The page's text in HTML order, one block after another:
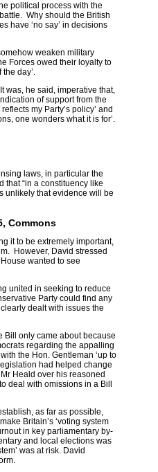
political process with the
Why should the British
have ‘no say’ in decisions
weaken military
Forces owed their loyalty to
day’.
was, he said, imperative that,
of support from the
my Party’s policy’ and
one wonders what it is for’.
laws, in particular the
that “in a constituency like
unlikely that evidence will be
Commons
it to be extremely important,
However, David stressed
wanted to see
united in seeking to reduce
Party could find any
dealt with issues the
Bill only came about because
regarding the appalling
the Hon. Gentleman ‘up to
had helped change
Heald over his reasoned
deal with omissions in a Bill
as far as possible,
Britain’s ‘voting system
in key parliamentary by-
and local elections was
was at risk. David